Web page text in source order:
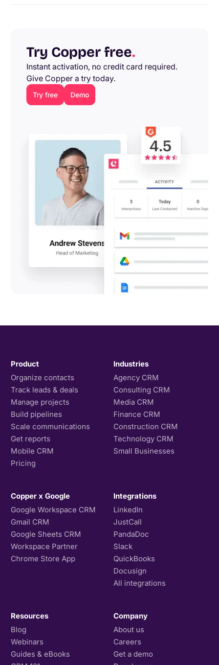
Try Copper free.
Instant activation, no credit card required.
Give Copper a try today.
Try free Demo
Product
Organize contacts
Track leads & deals
Manage projects
Build pipelines
Scale communications
Get reports
Mobile CRM
Pricing
Industries
Agency CRM
Consulting CRM
Media CRM
Finance CRM
Construction CRM
Technology CRM
Small Businesses
Copper x Google
Google Workspace CRM
Gmail CRM
Google Sheets CRM
Workspace Partner
Chrome Store App
Integrations
LinkedIn
JustCall
PandaDoc
Slack
QuickBooks
Docusign
All integrations
Resources
Blog
Webinars
Guides & eBooks
Company
About us
Careers
Get a demo